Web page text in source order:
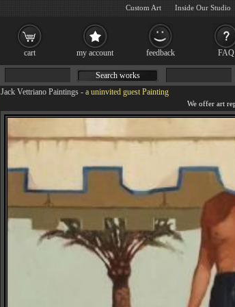
Jack Vettriano Paintings - a uninvited guest Painting
Search works
cart my account feedback FAQ
Custom Art Inside Our Studio